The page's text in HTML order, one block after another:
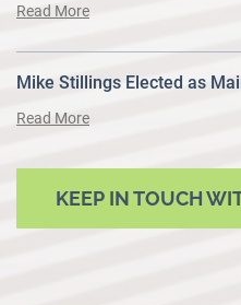
Read More
Mike Stillings Elected as
Read More
KEEP IN TOUCH